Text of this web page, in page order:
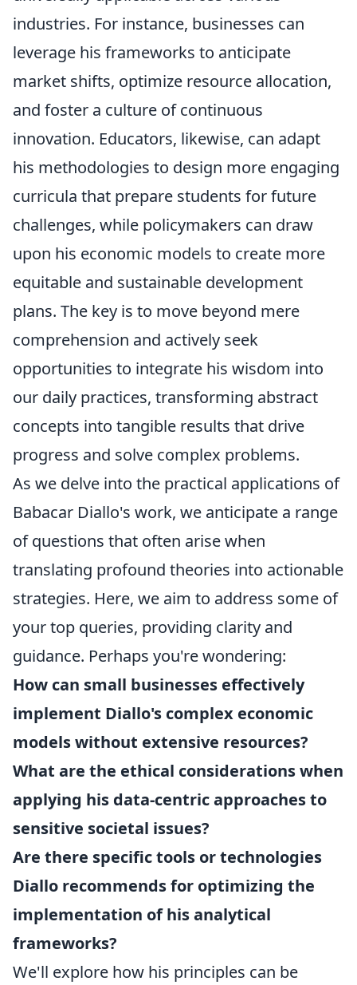
industries. For instance, businesses can
leverage his frameworks to anticipate
market shifts, optimize resource allocation,
and foster a culture of continuous
innovation. Educators, likewise, can adapt
his methodologies to design more engaging
curricula that prepare students for future
challenges, while policymakers can draw
upon his economic models to create more
equitable and sustainable development
plans. The key is to move beyond mere
comprehension and actively seek
opportunities to integrate his wisdom into
our daily practices, transforming abstract
concepts into tangible results that drive
progress and solve complex problems.
As we delve into the practical applications of
Babacar Diallo's work, we anticipate a range
of questions that often arise when
translating profound theories into actionable
strategies. Here, we aim to address some of
your top queries, providing clarity and
guidance. Perhaps you're wondering:
How can small businesses effectively
implement Diallo's complex economic
models without extensive resources?
What are the ethical considerations when
applying his data-centric approaches to
sensitive societal issues?
Are there specific tools or technologies
Diallo recommends for optimizing the
implementation of his analytical
frameworks?
We'll explore how his principles can be